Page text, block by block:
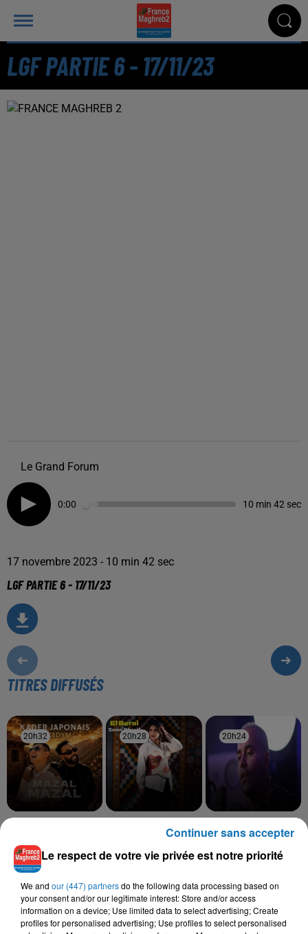
LGF PARTIE 6 - 17/11/23
Le Grand Forum
0:00 10 min 42 sec
17 novembre 2023 - 10 min 42 sec
LGF PARTIE 6 - 17/11/23
TITRES DIFFUSÉS
20h32
20h32
Mazal Mazal
20h28
20h28
El Borni
20h24
20h24
Hola Mi Amoure
L'HOROSCOPE
Le respect de votre vie privée est notre priorité
We and our (447) partnersdo the following data processing based on
your consent and/or our legitimate interest: Store and/or access
information on a device; Use limited data to select advertising; Create
profiles for personalised advertising; Use profiles to select personalised
Continuer sans accepter